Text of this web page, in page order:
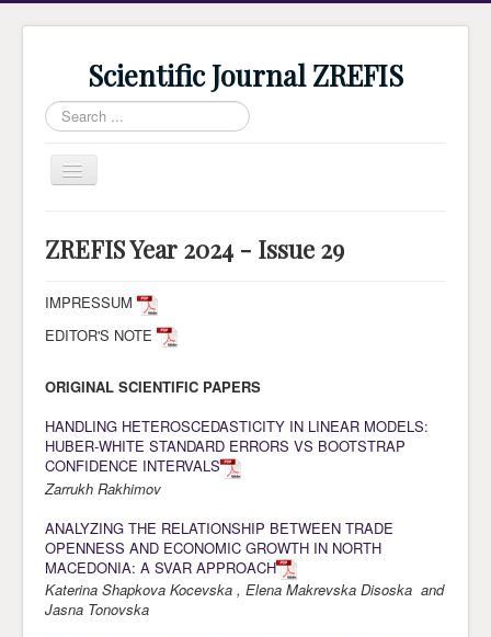
Scientific Journal ZREFIS
Search
...
Toggle
Navigation
Current Issue
Archive
Submission
About Journal
Indexing
Awards
Impressum
Contact
ZREFIS Year 2024 - Issue 29
IMPRESSUM
EDITOR'S NOTE
ORIGINAL SCIENTIFIC PAPERS
HANDLING HETEROSCEDASTICITY IN LINEAR MODELS:
HUBER-WHITE STANDARD ERRORS VS BOOTSTRAP
CONFIDENCE INTERVALS
Zarrukh Rakhimov
ANALYZING THE RELATIONSHIP BETWEEN TRADE
OPENNESS AND ECONOMIC GROWTH IN NORTH
MACEDONIA: A SVAR APPROACH
Katerina Shapkova Kocevska , Elena Makrevska Disoska and
Jasna Tonovska